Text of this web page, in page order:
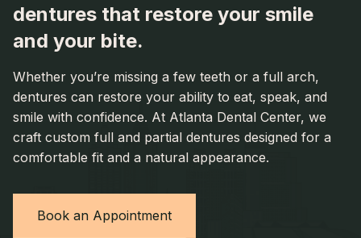
dentures that restore your smile
and your bite.
Whether you’re missing a few teeth or a full arch,
dentures can restore your ability to eat, speak, and
smile with confidence. At Atlanta Dental Center, we
craft custom full and partial dentures designed for a
comfortable fit and a natural appearance.
Book an Appointment